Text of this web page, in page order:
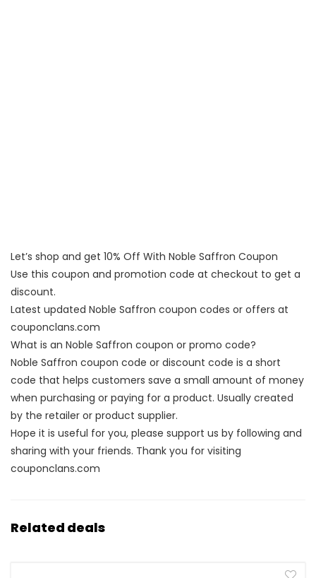
Let’s shop and get 10% Off With Noble Saffron Coupon
Use this coupon and promotion code at checkout to get a
discount.
Latest updated Noble Saffron coupon codes or offers at
couponclans.com
What is an Noble Saffron coupon or promo code?
Noble Saffron coupon code or discount code is a short
code that helps customers save a small amount of money
when purchasing or paying for a product. Usually created
by the retailer or product supplier.
Hope it is useful for you, please support us by following and
sharing with your friends. Thank you for visiting
couponclans.com
Related deals